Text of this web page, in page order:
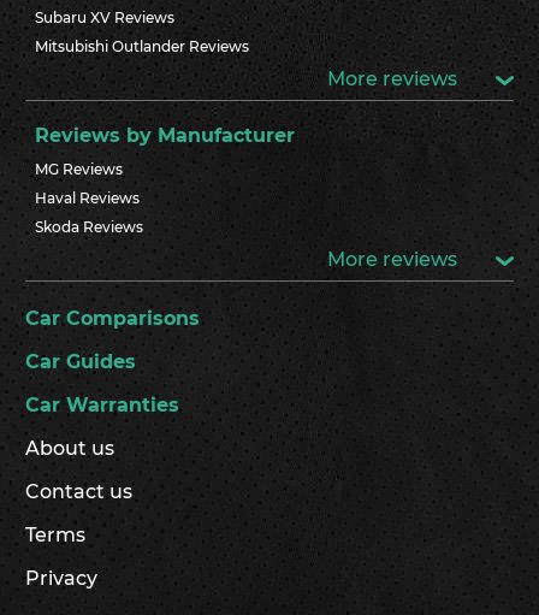
Subaru XV Reviews
Mitsubishi Outlander Reviews
More reviews
Reviews by Manufacturer
MG Reviews
Haval Reviews
Skoda Reviews
More reviews
Car Comparisons
Car Guides
Car Warranties
About us
Contact us
Terms
Privacy